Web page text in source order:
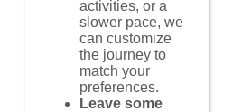
activities, or a
slower pace, we
can customize
the journey to
match your
preferences.
Leave some